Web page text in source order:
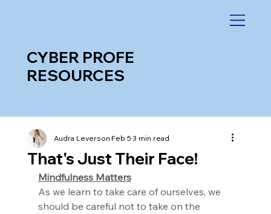
CYBER PROFE
RESOURCES
That's Just Their Face!
Audra LeversonFeb 53 min read
Mindfulness Matters
As we learn to take care of ourselves, we
should be careful not to take on the